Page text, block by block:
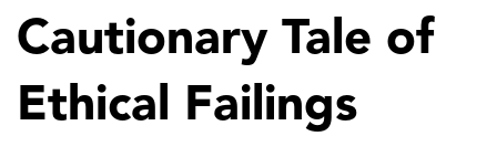
Cautionary Tale of
Ethical Failings